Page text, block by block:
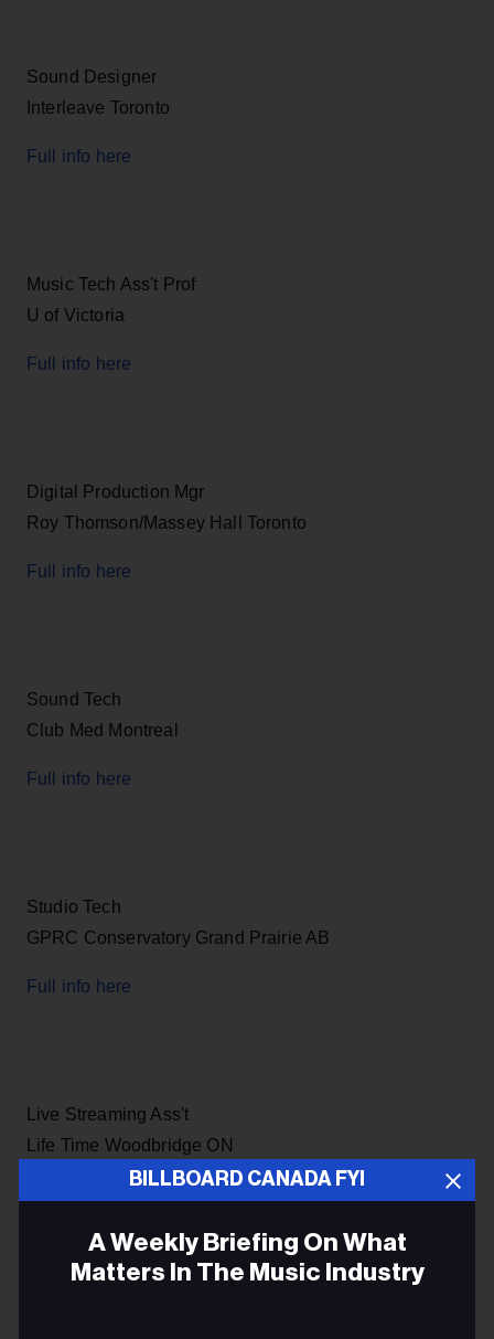
Sound Designer
Interleave Toronto
Full info here
Music Tech Ass't Prof
U of Victoria
Full info here
Digital Production Mgr
Roy Thomson/Massey Hall Toronto
Full info here
Sound Tech
Club Med Montreal
Full info here
Studio Tech
GPRC Conservatory Grand Prairie AB
Full info here
Live Streaming Ass't
Life Time Woodbridge ON
BILLBOARD CANADA FYI
A Weekly Briefing On What
Matters In The Music Industry